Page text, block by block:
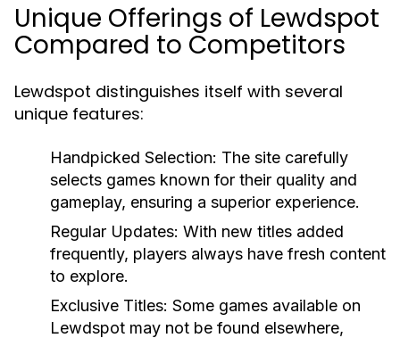
Unique Offerings of Lewdspot
Compared to Competitors
Lewdspot distinguishes itself with several
unique features:
Handpicked Selection: The site carefully
selects games known for their quality and
gameplay, ensuring a superior experience.
Regular Updates: With new titles added
frequently, players always have fresh content
to explore.
Exclusive Titles: Some games available on
Lewdspot may not be found elsewhere,